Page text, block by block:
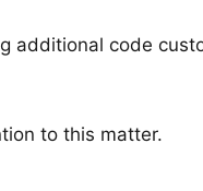
additional code
to this matter.